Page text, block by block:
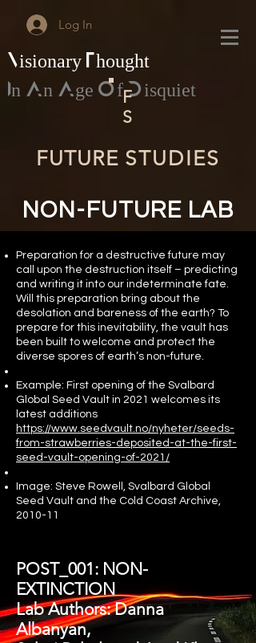
Log In
Visionary Thought
In An Age Of Disquiet
F
S
FUTURE STUDIES
NON-FUTURE LAB
Preparation for a destructive future may
call upon the destruction itself – predicting
and writing it into our indeterminate fate.
Will this preparation bring about the
desolation and bareness of the earth? To
prepare for this inevitability, the vault has
been built to welcome and protect the
diverse spores of earth’s non-future.
Example: First opening of the Svalbard
Global Seed Vault in 2021 welcomes its
latest additions
https://www.seedvault.no/nyheter/seeds-
from-strawberries-deposited-at-the-first-
seed-vault-opening-of-2021/
Image: Steve Rowell, Svalbard Global
Seed Vault and the Cold Coast Archive,
2010-11
POST_001: NON-
EXTINCTION
Lab Authors: Danna
Albanyan,